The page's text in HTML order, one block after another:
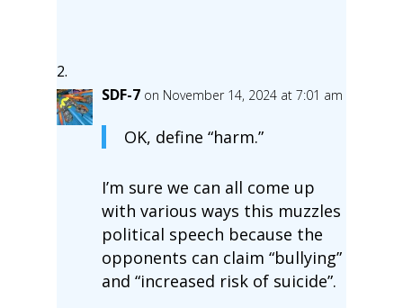
SDF-7 on November 14, 2024 at 7:01 am
OK, define “harm.”
I’m sure we can all come up
with various ways this muzzles
political speech because the
opponents can claim “bullying”
and “increased risk of suicide”.